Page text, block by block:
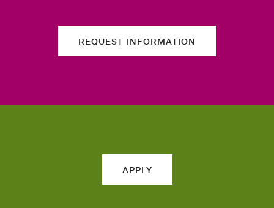
REQUEST INFORMATION
APPLY